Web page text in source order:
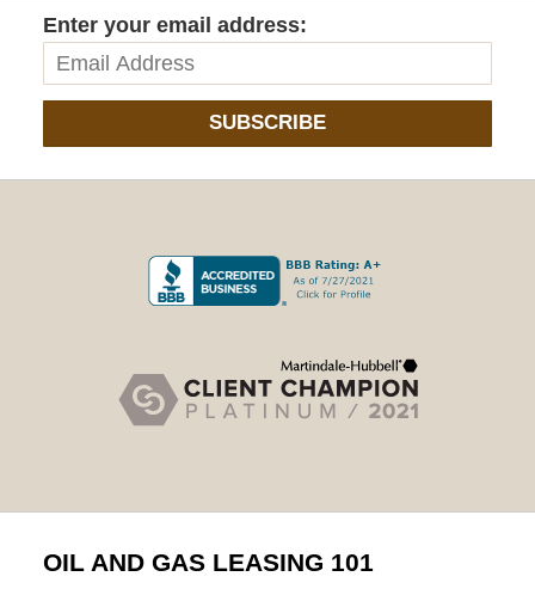
Enter your email address:
SUBSCRIBE
OIL AND GAS LEASING 101